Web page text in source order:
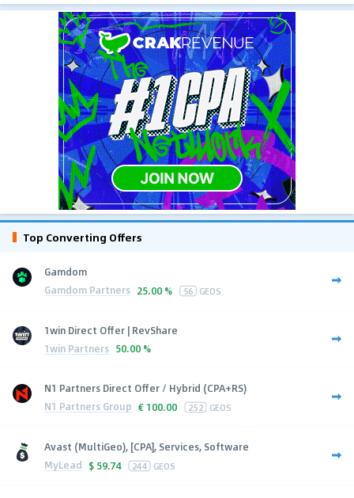
Top Converting Offers
Gamdom
Gamdom Partners 25.00 % 56 GEOS
1win Direct Offer | RevShare
1win Partners 50.00 %
N1 Partners Direct Offer / Hybrid (CPA+RS)
N1 Partners Group € 100.00 252 GEOS
Avast (MultiGeo), [CPA], Services, Software
MyLead $ 59.74 244 GEOS